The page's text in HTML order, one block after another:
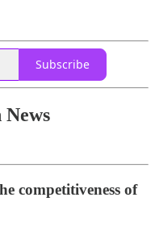
Subscribe
competitiveness of